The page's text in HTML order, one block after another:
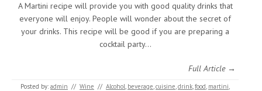
A Martini recipe will provide you with good quality drinks that
everyone will enjoy. People will wonder about the secret of
your drinks. This recipe will be good if you are preparing a
cocktail party…
Full Article →
Posted by: admin // Wine // Alcohol, beverage,cuisine,drink,food, martini,